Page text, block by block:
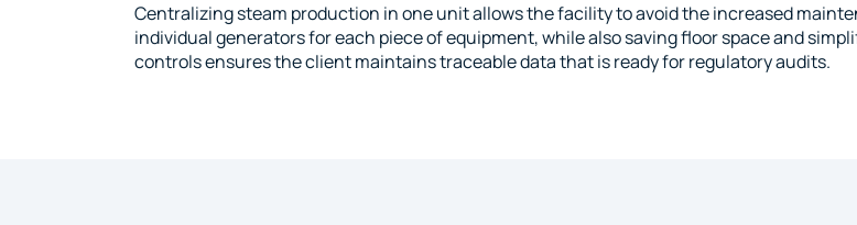
Centralizing steam production in one unit allows the facility to avoid the increased
individual generators for each piece of equipment, while also saving floor space and
controls ensures the client maintains traceable data that is ready for regulatory audits.